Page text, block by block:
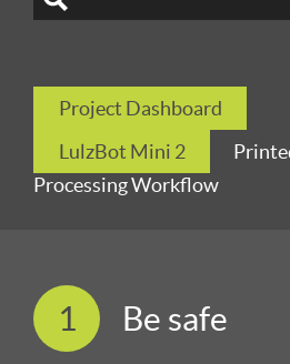
Project Dashboard
LulzBot Mini 2
Processing Workflow
1 Be safe